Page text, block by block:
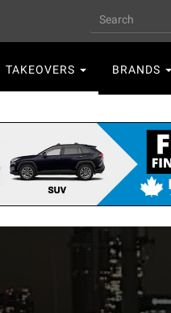
Search
TAKEOVERS BRANDS